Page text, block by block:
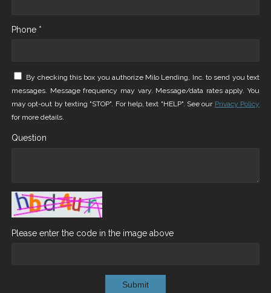
Phone *
By checking this box you authorize Milo Lending, Inc. to send you text
messages. Message frequency may vary. Message/data rates apply. You
may opt-out by texting "STOP". For help, text "HELP". See our Privacy Policy
for more details.
Question
Please enter the code in the image above
Submit